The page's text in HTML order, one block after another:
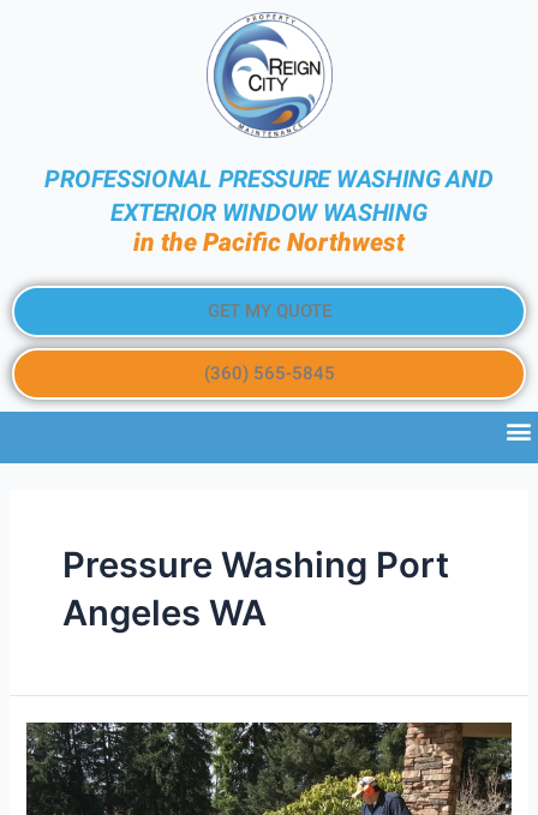
PROFESSIONAL PRESSURE WASHING AND
EXTERIOR WINDOW WASHING
in the Pacific Northwest
GET MY QUOTE
(360) 565-5845
Pressure Washing Port
Angeles WA